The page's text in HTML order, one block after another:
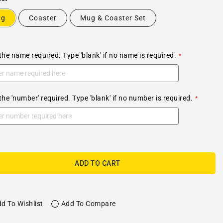
Coaster Mug & Coaster Set
name required. Type 'blank' if no name is required.
'number' required. Type 'blank' if no number is required.
ADD TO CART
To Wishlist Add To Compare